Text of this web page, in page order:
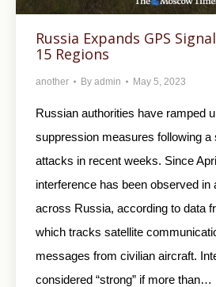
Russia Expands GPS
15 Regions
another By admin May 5, 2023
Russian authorities have ramped
suppression measures following a
attacks in recent weeks. Since
interference has been observed in
across Russia, according to data
which tracks satellite
messages from civilian aircraft.
considered “strong” if more than…